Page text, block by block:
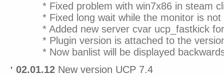
* Fixed problem with win7x86 in steam
* Fixed long wait while the monitor is
* Added new server cvar ucp_fastkick
* Plugin version is attached to the
* Now banlist will be displayed
02.01.12 New version UCP 7.4